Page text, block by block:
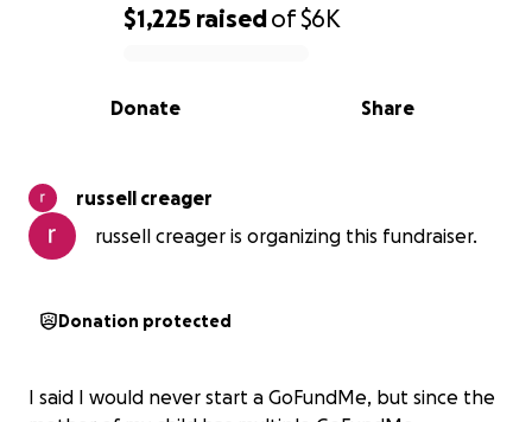
0% complete
$1,225 raisedof$6K
Share
Donate
russell creager
russell creager is organizing this fundraiser.
Donation protected
I said I would never start a GoFundMe, but since the